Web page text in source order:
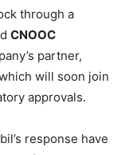
through a
CNOOC
partner,
will soon join
approvals.
response have